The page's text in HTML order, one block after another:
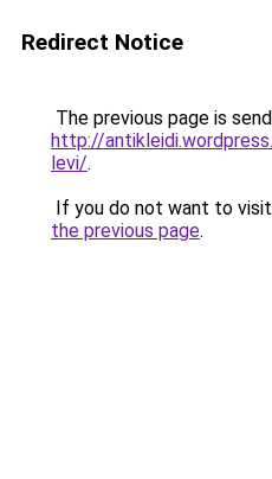
Redirect Notice
The previous page is
http://
levi/.
If you do not want to
the previous page.